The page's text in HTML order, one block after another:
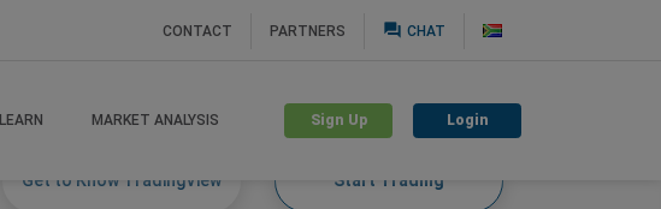
CONTACT PARTNERS question_answer CHAT
LEARN MARKET ANALYSIS Sign Up Login
Get to Know TradingView Start Trading